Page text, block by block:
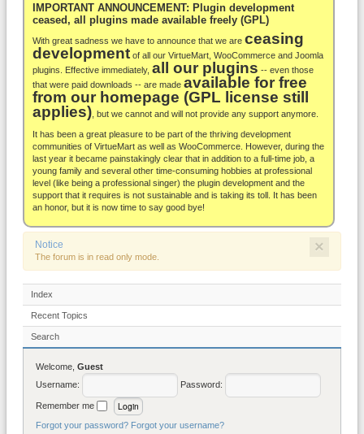
Others
Docs
Support
Blog
About
IMPORTANT ANNOUNCEMENT: Plugin development
ceased, all plugins made available freely (GPL)
With great sadness we have to announce that we are ceasing
development of all our VirtueMart, WooCommerce and Joomla
plugins. Effective immediately, all our plugins -- even those
that were paid downloads -- are made available for free
from our homepage (GPL license still
applies) , but we cannot and will not provide any support anymore.
It has been a great pleasure to be part of the thriving development
communities of VirtueMart as well as WooCommerce. However, during the
last year it became painstakingly clear that in addition to a full-time job, a
young family and several other time-consuming hobbies at professional
level (like being a professional singer) the plugin development and the
support that it requires is not sustainable and is taking its toll. It has been
an honor, but it is now time to say good bye!
×
Notice
The forum is in read only mode.
Index
Recent Topics
Search
Welcome, Guest
Username:
Password:
Remember me
Forgot your password? Forgot your username?